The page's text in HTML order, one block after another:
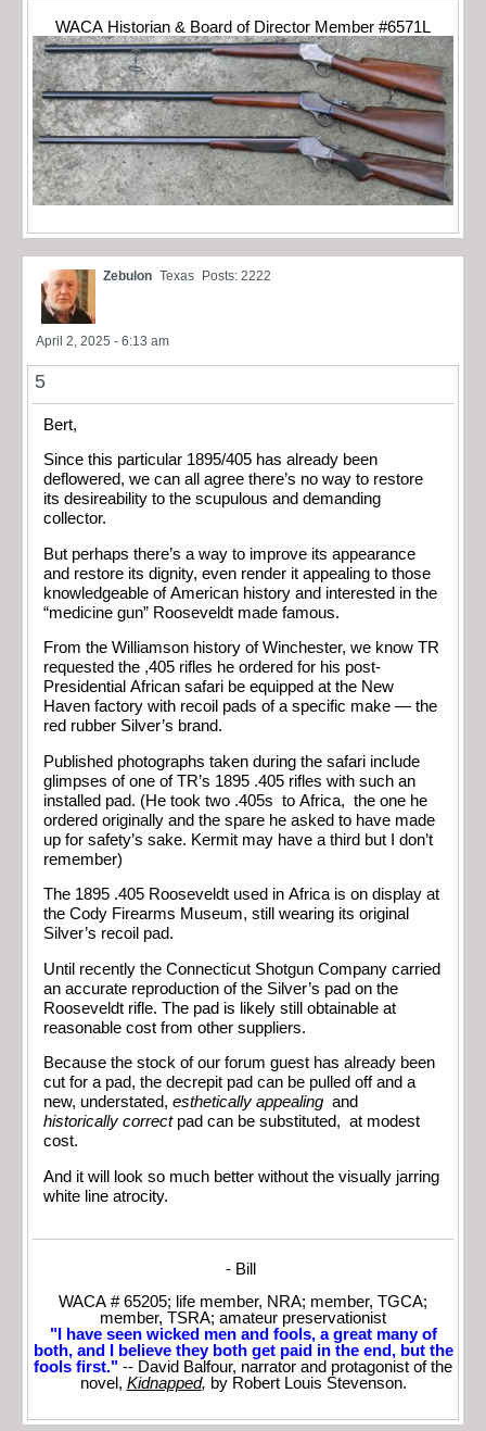
WACA Historian & Board of Director Member #6571L
Zebulon Texas Posts: 2222
April 2, 2025 - 6:13 am
5
Bert,
Since this particular 1895/405 has already been
deflowered, we can all agree there’s no way to restore
its desireability to the scupulous and demanding
collector.
But perhaps there’s a way to improve its appearance
and restore its dignity, even render it appealing to those
knowledgeable of American history and interested in the
“medicine gun” Rooseveldt made famous.
From the Williamson history of Winchester, we know TR
requested the ,405 rifles he ordered for his post-
Presidential African safari be equipped at the New
Haven factory with recoil pads of a specific make — the
red rubber Silver’s brand.
Published photographs taken during the safari include
glimpses of one of TR’s 1895 .405 rifles with such an
installed pad. (He took two .405s to Africa, the one he
ordered originally and the spare he asked to have made
up for safety’s sake. Kermit may have a third but I don’t
remember)
The 1895 .405 Rooseveldt used in Africa is on display at
the Cody Firearms Museum, still wearing its original
Silver’s recoil pad.
Until recently the Connecticut Shotgun Company carried
an accurate reproduction of the Silver’s pad on the
Rooseveldt rifle. The pad is likely still obtainable at
reasonable cost from other suppliers.
Because the stock of our forum guest has already been
cut for a pad, the decrepit pad can be pulled off and a
new, understated, esthetically appealing and
historically correct pad can be substituted, at modest
cost.
And it will look so much better without the visually jarring
white line atrocity.
- Bill
WACA # 65205; life member, NRA; member, TGCA;
member, TSRA; amateur preservationist
"I have seen wicked men and fools, a great many of
both, and I believe they both get paid in the end, but the
fools first." -- David Balfour, narrator and protagonist of the
novel, Kidnapped, by Robert Louis Stevenson.